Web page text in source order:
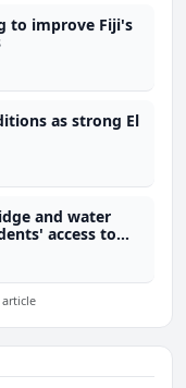
to improve Fiji's
as strong El
and water
access to